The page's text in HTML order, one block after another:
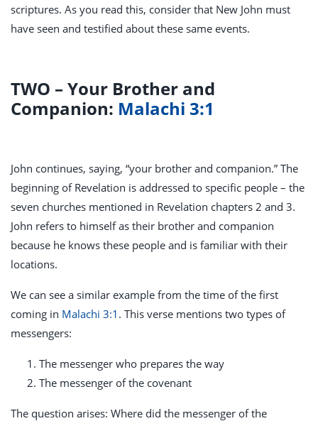
scriptures. As you read this, consider that New John must
have seen and testified about these same events.
TWO – Your Brother and
Companion: Malachi 3:1
John continues, saying, “your brother and companion.” The
beginning of Revelation is addressed to specific people – the
seven churches mentioned in Revelation chapters 2 and 3.
John refers to himself as their brother and companion
because he knows these people and is familiar with their
locations.
We can see a similar example from the time of the first
coming in Malachi 3:1 . This verse mentions two types of
messengers:
The messenger who prepares the way
The messenger of the covenant
The question arises: Where did the messenger of the